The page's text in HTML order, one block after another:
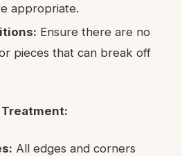
appropriate.
Ensure there are no
pieces that can break off
Treatment:
All edges and corners